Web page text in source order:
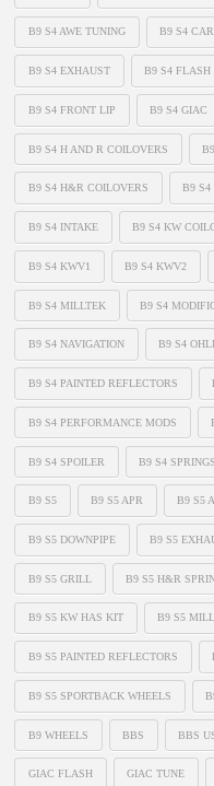
B9 S4 AWE TUNING B9 S4
B9 S4 EXHAUST B9 S4 FLASH
B9 S4 FRONT LIP B9 S4 GIAC
B9 S4 H AND R COILOVERS
B9 S4 H&R COILOVERS B9 S4
B9 S4 INTAKE B9 S4 KW
B9 S4 KWV1 B9 S4 KWV2
B9 S4 MILLTEK B9 S4
B9 S4 NAVIGATION B9 S4
B9 S4 PAINTED REFLECTORS
B9 S4 PERFORMANCE MODS
B9 S4 SPOILER B9 S4 SPRINGS
B9 S5 B9 S5 APR B9 S5
B9 S5 DOWNPIPE B9 S5
B9 S5 GRILL B9 S5 H&R
B9 S5 KW HAS KIT B9 S5
B9 S5 PAINTED REFLECTORS
B9 S5 SPORTBACK WHEELS
B9 WHEELS BBS BBS
GIAC FLASH GIAC TUNE